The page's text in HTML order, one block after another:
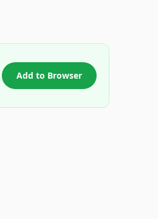
Add to Browser